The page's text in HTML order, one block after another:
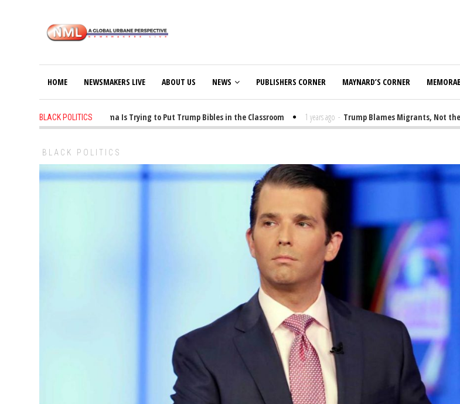
HOME NEWSMAKERS LIVE ABOUT US NEWS PUBLISHERS CORNER MAYNARD’S CORNER
BLACK POLITICS
1 years ago - Oklahoma Is Trying to Put Trump Bibles in the Classroom 1 years ago - Trump Blames Migrants, Not the
BLACK POLITICS